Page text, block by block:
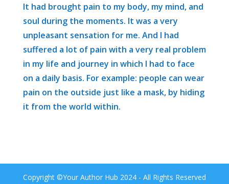
It had brought pain to my body, my mind, and
soul during the moments. It was a very
unpleasant sensation for me. And I had
suffered a lot of pain with a very real problem
in my life and journey in which I had to face
on a daily basis. For example: people can wear
pain on the outside just like a mask, by hiding
it from the world within.
Copyright ©Your Author Hub 2024 - All Rights Reserved